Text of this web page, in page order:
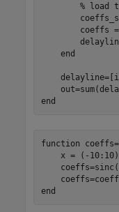
% load
coeffs
end
end
function
x = (-
end